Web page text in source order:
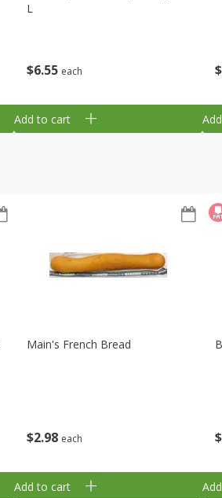
$6 55 each
L
Add to cart
$
$2 98 each
Main's French Bread
Add to cart
$